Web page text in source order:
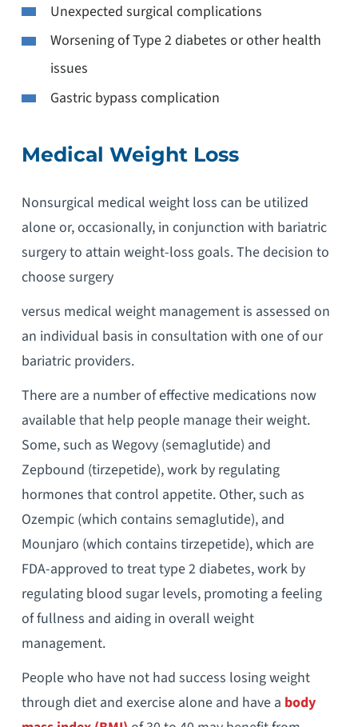
Unexpected surgical complications
Worsening of Type 2 diabetes or other health
issues
Gastric bypass complication
Medical Weight Loss
Nonsurgical medical weight loss can be utilized
alone or, occasionally, in conjunction with bariatric
surgery to attain weight-loss goals. The decision to
choose surgery
versus medical weight management is assessed on
an individual basis in consultation with one of our
bariatric providers.
There are a number of effective medications now
available that help people manage their weight.
Some, such as Wegovy (semaglutide) and
Zepbound (tirzepetide), work by regulating
hormones that control appetite. Other, such as
Ozempic (which contains semaglutide), and
Mounjaro (which contains tirzepetide), which are
FDA-approved to treat type 2 diabetes, work by
regulating blood sugar levels, promoting a feeling
of fullness and aiding in overall weight
management.
People who have not had success losing weight
through diet and exercise alone and have a body